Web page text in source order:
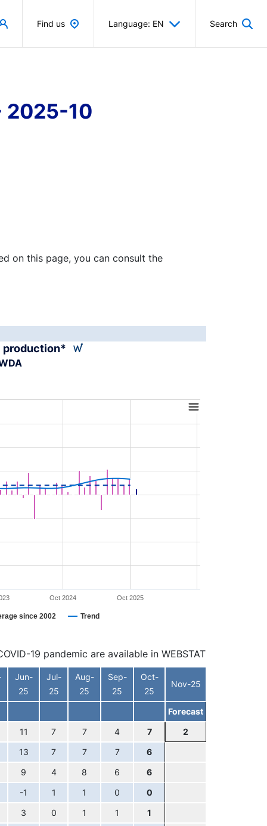
Find us Language: EN Search
2025-10
on this page, you can consult the
production*
since 2002 Trend
Oct 2024 Oct 2025
19 pandemic are available in WEBSTAT
Jun-
25
Jul-
25
Aug-
25
Sep-
25
Oct-
25
Nov-25
Forecast
11 7 7 4 7 2
13 7 7 7 6
9 4 8 6 6
-1 1 1 0 0
3 0 1 1 1